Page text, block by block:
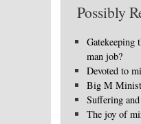
Possibly
Gatekeeping
man job?
Devoted to
Big M
Suffering
The joy of